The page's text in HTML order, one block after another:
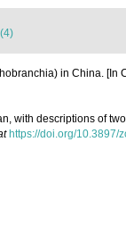
in China. [In
with descriptions of
https://doi.org/10.3897/